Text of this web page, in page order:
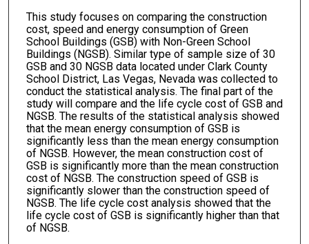
This study focuses on comparing the construction
cost, speed and energy consumption of Green
School Buildings (GSB) with Non-Green School
Buildings (NGSB). Similar type of sample size of 30
GSB and 30 NGSB data located under Clark County
School District, Las Vegas, Nevada was collected to
conduct the statistical analysis. The final part of the
study will compare and the life cycle cost of GSB and
NGSB. The results of the statistical analysis showed
that the mean energy consumption of GSB is
significantly less than the mean energy consumption
of NGSB. However, the mean construction cost of
GSB is significantly more than the mean construction
cost of NGSB. The construction speed of GSB is
significantly slower than the construction speed of
NGSB. The life cycle cost analysis showed that the
life cycle cost of GSB is significantly higher than that
of NGSB.